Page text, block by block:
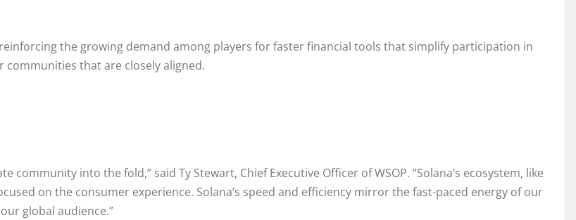
the growing demand among players for faster financial tools that simplify participation in
that are closely aligned.
into the fold,” said Ty Stewart, Chief Executive Officer of WSOP. “Solana’s ecosystem, like
on the consumer experience. Solana’s speed and efficiency mirror the fast-paced energy of our
global audience.”